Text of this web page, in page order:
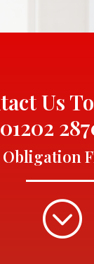
Us
01202
Obligation
;